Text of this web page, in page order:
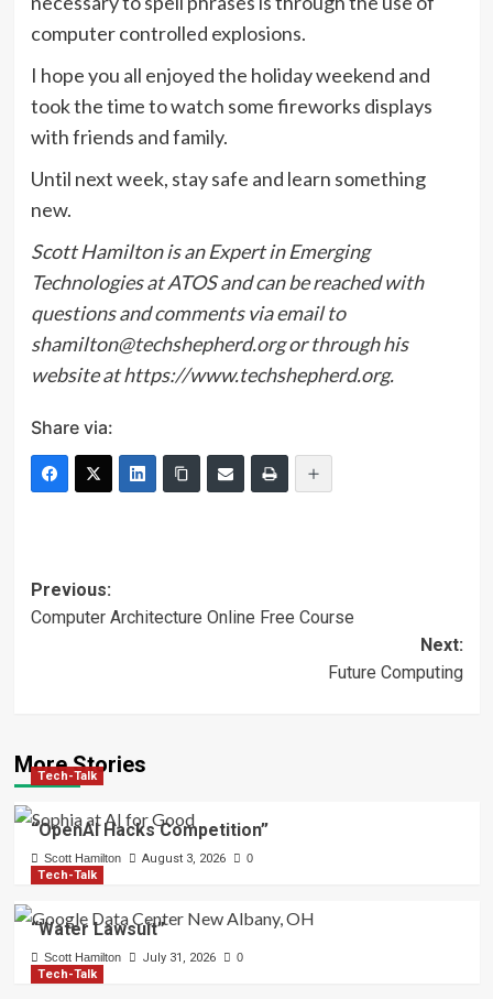
computer controlled explosions.
I hope you all enjoyed the holiday weekend and
took the time to watch some fireworks displays
with friends and family.
Until next week, stay safe and learn something
new.
Scott Hamilton is an Expert in Emerging
Technologies at ATOS and can be reached with
questions and comments via email to
shamilton@techshepherd.org or through his
website athttps://www.techshepherd.org.
Share via:
Post
navigation
Previous:
Computer Architecture Online Free Course
Next:
Future Computing
More Stories
Tech-Talk
“OpenAI Hacks Competition”
Scott Hamilton August 3, 2026 0
Tech-Talk
“Water Lawsuit”
Scott Hamilton July 31, 2026 0
Tech-Talk